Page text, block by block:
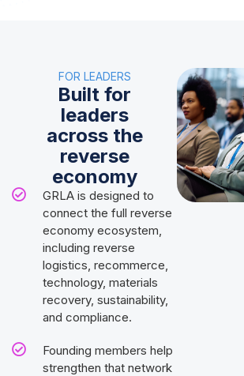
FOR LEADERS
Built for
leaders
across the
reverse
economy
GRLA is designed to
connect the full reverse
economy ecosystem,
including reverse
logistics, recommerce,
technology, materials
recovery, sustainability,
and compliance.
Founding members help
strengthen that network